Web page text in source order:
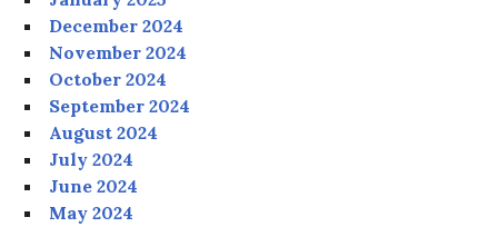
December 2024
November 2024
October 2024
September 2024
August 2024
July 2024
June 2024
May 2024